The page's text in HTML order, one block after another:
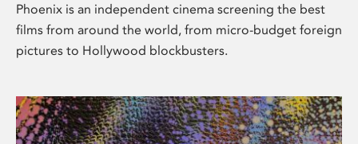
Phoenix is an independent cinema screening the best
films from around the world, from micro-budget foreign
pictures to Hollywood blockbusters.